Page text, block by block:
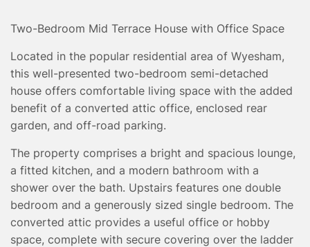
CONVEYANCING
Two-Bedroom Mid Terrace House with Office Space
Located in the popular residential area of Wyesham,
this well-presented two-bedroom semi-detached
house offers comfortable living space with the added
benefit of a converted attic office, enclosed rear
garden, and off-road parking.
The property comprises a bright and spacious lounge,
a fitted kitchen, and a modern bathroom with a
shower over the bath. Upstairs features one double
bedroom and a generously sized single bedroom. The
converted attic provides a useful office or hobby
space, complete with secure covering over the ladder